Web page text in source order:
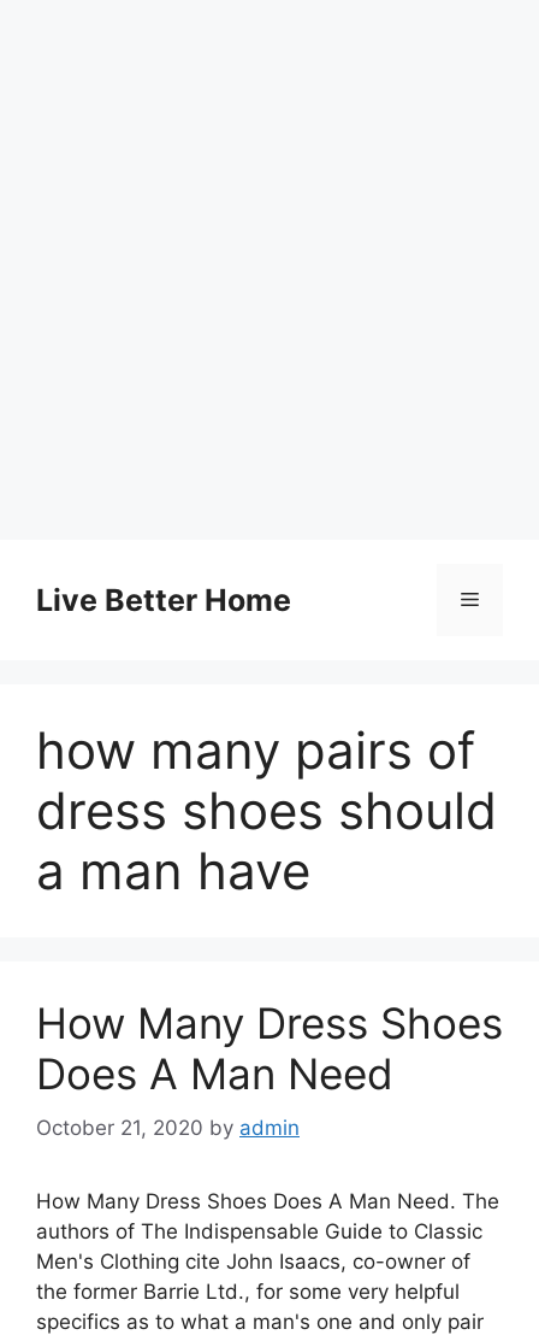
contentLive Better Home Menu
how many pairs of
dress shoes should
a man have
How Many Dress Shoes
Does A Man Need
October 21, 2020 by admin
How Many Dress Shoes Does A Man Need. The
authors of The Indispensable Guide to Classic
Men's Clothing cite John Isaacs, co-owner of
the former Barrie Ltd., for some very helpful
specifics as to what a man's one and only pair